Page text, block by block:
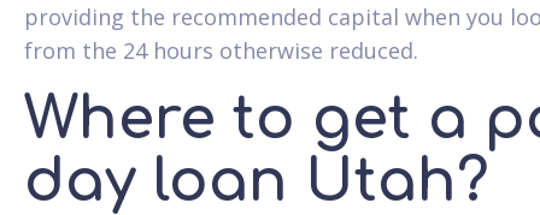
providing the recommended capital when you
from the 24 hours otherwise reduced.
Where to get a
day loan Utah?